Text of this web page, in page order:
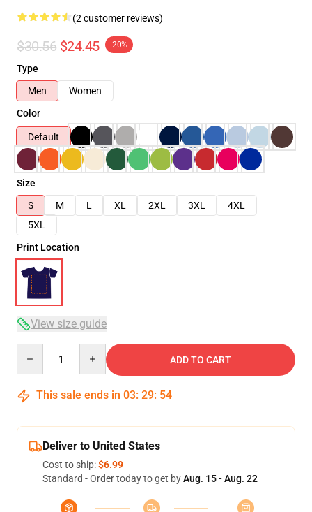
(2 customer reviews)
$30.56 $24.45 -20%
Type
Men
Women
Color
Default
Size
S
M L XL 2XL 3XL
4XL
5XL
Print Location
View size guide
ADD TO CART
This sale ends in 03: 29: 54
Deliver to United States
Cost to ship:$6.99
Standard - Order today to get byAug. 15 - Aug. 22